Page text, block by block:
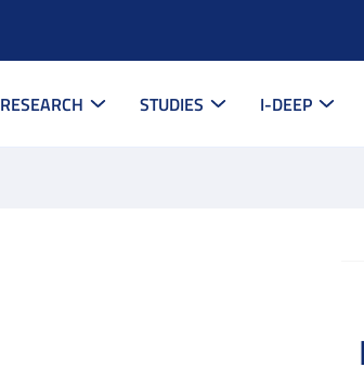
RESEARCH STUDIES I-DEEP